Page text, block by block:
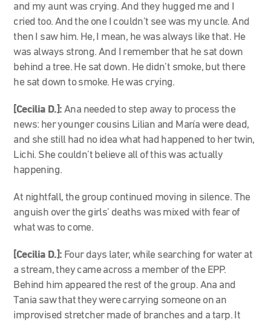
and my aunt was crying. And they hugged me and I
cried too. And the one I couldn’t see was my uncle. And
then I saw him. He, I mean, he was always like that. He
was always strong. And I remember that he sat down
behind a tree. He sat down. He didn’t smoke, but there
he sat down to smoke. He was crying.
[Cecilia D.]:Ana needed to step away to process the
news: her younger cousins Lilian and María were dead,
and she still had no idea what had happened to her twin,
Lichi. She couldn’t believe all of this was actually
happening.
At nightfall, the group continued moving in silence. The
anguish over the girls’ deaths was mixed with fear of
what was to come.
[Cecilia D.]: Four days later, while searching for water at
a stream, they came across a member of the EPP.
Behind him appeared the rest of the group. Ana and
Tania saw that they were carrying someone on an
improvised stretcher made of branches and a tarp. It